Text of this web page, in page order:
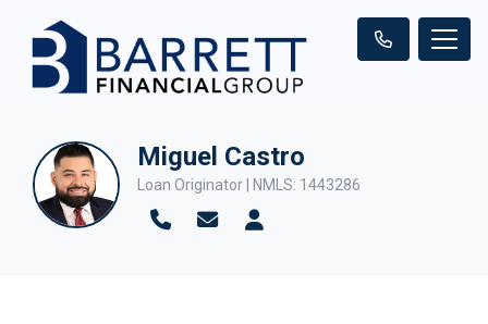
Miguel Castro
Loan Originator | NMLS: 1443286